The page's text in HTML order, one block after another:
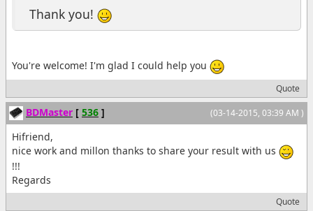
Thank you!
You're welcome! I'm glad I could help you
Quote
(03-14-2015, 03:39 AM )
BDMaster [ 536 ]
Hifriend,
nice work and millon thanks to share your result with us
!!!
Regards
Quote